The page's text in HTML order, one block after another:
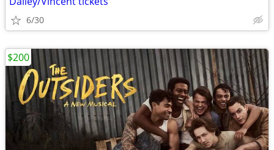
6/30
$200